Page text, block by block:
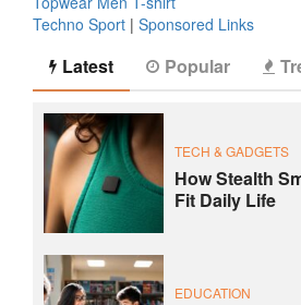
Techno Sport | Sponsored Links
Latest Popular
TECH & GADGETS
How Stealth
Fit Daily Life
EDUCATION